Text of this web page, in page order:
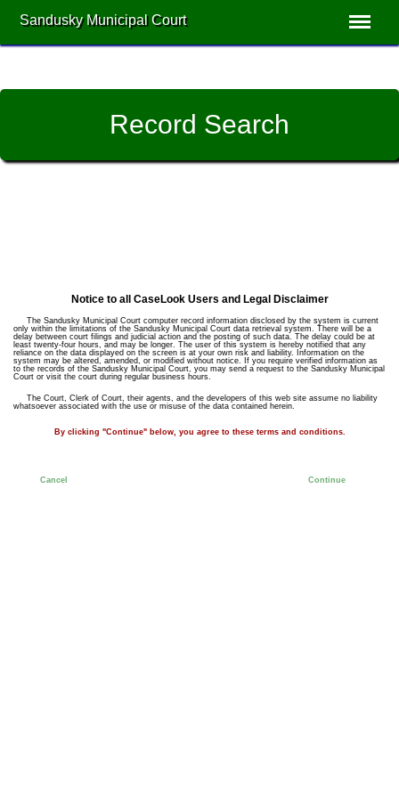
Sandusky Municipal Court
Record Search
Notice to all CaseLook Users and Legal Disclaimer
The Sandusky Municipal Court computer record information disclosed by the system is current
only within the limitations of the Sandusky Municipal Court data retrieval system. There will be a
delay between court filings and judicial action and the posting of such data. The delay could be at
least twenty-four hours, and may be longer. The user of this system is hereby notified that any
reliance on the data displayed on the screen is at your own risk and liability. Information on the
system may be altered, amended, or modified without notice. If you require verified information as
to the records of the Sandusky Municipal Court, you may send a request to the Sandusky Municipal
Court or visit the court during regular business hours.
The Court, Clerk of Court, their agents, and the developers of this web site assume no liability
whatsoever associated with the use or misuse of the data contained herein.
By clicking "Continue" below, you agree to these terms and conditions.
Cancel Continue